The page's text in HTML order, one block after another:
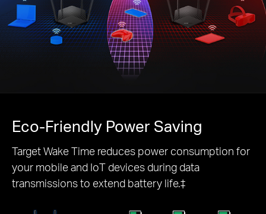
Eco-Friendly Power Saving
Target Wake Time reduces power consumption for
your mobile and IoT devices during data
transmissions to extend battery life.‡